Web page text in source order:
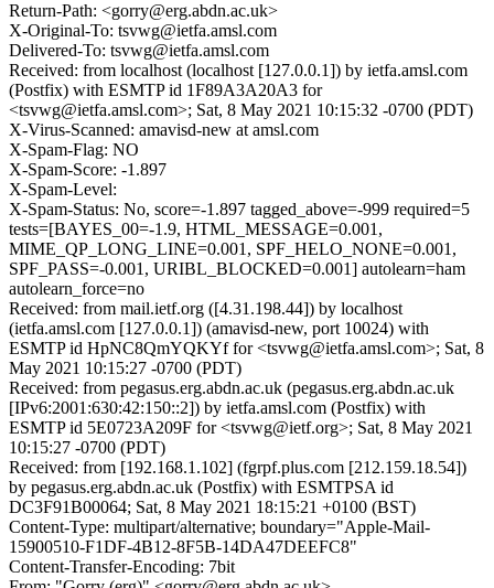
Return-Path: <gorry@erg.abdn.ac.uk>
X-Original-To: tsvwg@ietfa.amsl.com
Delivered-To: tsvwg@ietfa.amsl.com
Received: from localhost (localhost [127.0.0.1]) by ietfa.amsl.com
(Postfix) with ESMTP id 1F89A3A20A3 for
<tsvwg@ietfa.amsl.com>; Sat, 8 May 2021 10:15:32 -0700 (PDT)
X-Virus-Scanned: amavisd-new at amsl.com
X-Spam-Flag: NO
X-Spam-Score: -1.897
X-Spam-Level:
X-Spam-Status: No, score=-1.897 tagged_above=-999 required=5
tests=[BAYES_00=-1.9, HTML_MESSAGE=0.001,
MIME_QP_LONG_LINE=0.001, SPF_HELO_NONE=0.001,
SPF_PASS=-0.001, URIBL_BLOCKED=0.001] autolearn=ham
autolearn_force=no
Received: from mail.ietf.org ([4.31.198.44]) by localhost
(ietfa.amsl.com [127.0.0.1]) (amavisd-new, port 10024) with
ESMTP id HpNC8QmYQKYf for <tsvwg@ietfa.amsl.com>; Sat, 8
May 2021 10:15:27 -0700 (PDT)
Received: from pegasus.erg.abdn.ac.uk (pegasus.erg.abdn.ac.uk
[IPv6:2001:630:42:150::2]) by ietfa.amsl.com (Postfix) with
ESMTP id 5E0723A209F for <tsvwg@ietf.org>; Sat, 8 May 2021
10:15:27 -0700 (PDT)
Received: from [192.168.1.102] (fgrpf.plus.com [212.159.18.54])
by pegasus.erg.abdn.ac.uk (Postfix) with ESMTPSA id
DC3F91B00064; Sat, 8 May 2021 18:15:21 +0100 (BST)
Content-Type: multipart/alternative; boundary="Apple-Mail-
15900510-F1DF-4B12-8F5B-14DA47DEEFC8"
Content-Transfer-Encoding: 7bit